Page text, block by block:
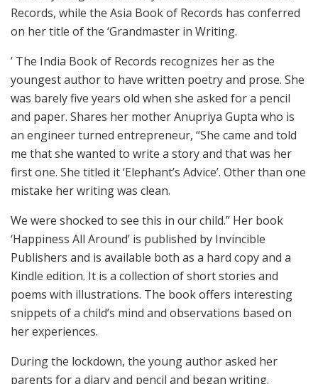
Records, while the Asia Book of Records has conferred
on her title of the ‘Grandmaster in Writing.
’ The India Book of Records recognizes her as the
youngest author to have written poetry and prose. She
was barely five years old when she asked for a pencil
and paper. Shares her mother Anupriya Gupta who is
an engineer turned entrepreneur, “She came and told
me that she wanted to write a story and that was her
first one. She titled it ‘Elephant’s Advice’. Other than one
mistake her writing was clean.
We were shocked to see this in our child.” Her book
‘Happiness All Around’ is published by Invincible
Publishers and is available both as a hard copy and a
Kindle edition. It is a collection of short stories and
poems with illustrations. The book offers interesting
snippets of a child’s mind and observations based on
her experiences.
During the lockdown, the young author asked her
parents for a diary and pencil and began writing.